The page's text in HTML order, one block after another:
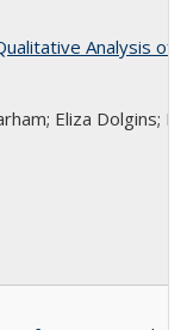
Analysis
Eliza Dolgins;